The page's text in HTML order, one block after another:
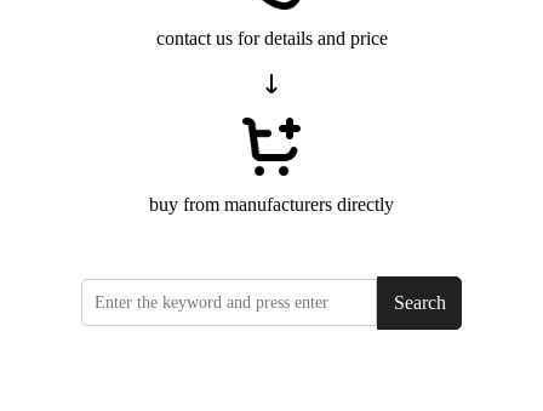
contact us for details and price
buy from manufacturers directly
Search